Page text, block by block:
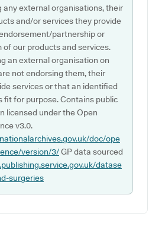
any external organisations, their
and/or services they provide
partnership or
of our products and services.
an external organisation on
not endorsing them, their
services or that an identified
fit for purpose. Contains public
licensed under the Open
v3.0.
doc/ope
version/3/GP data sourced
datase
surgeries